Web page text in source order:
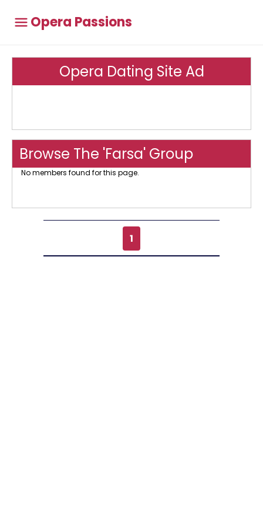
Opera Passions
Opera Dating Site Ad
Browse The 'Farsa' Group
No members found for this page.
1